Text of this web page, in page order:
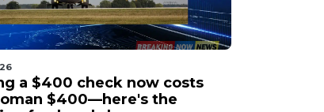
a $400 check now costs
$400—here's the